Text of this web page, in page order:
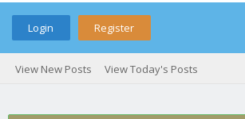
Login Register
View New Posts View Today's Posts